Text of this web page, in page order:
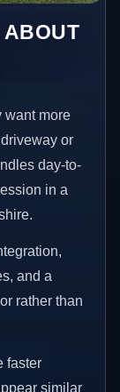
ABOUT
want more
or
day-to-
in a
and a
rather than
faster
similar